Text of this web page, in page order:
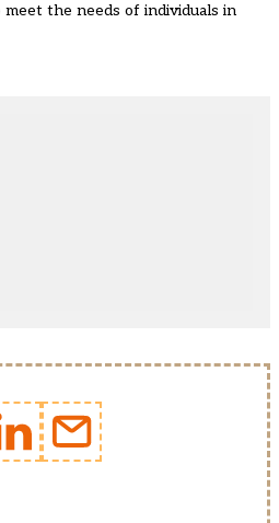
the needs of individuals in